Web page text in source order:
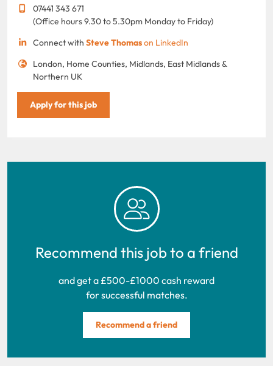
07441 343 671
(Office hours 9.30 to 5.30pm Monday to Friday)
Connect with Steve Thomason LinkedIn
London, Home Counties, Midlands, East Midlands &
Northern UK
Apply for this job
Recommend this job to a friend
and get a £500-£1000 cash reward
for successful matches.
Recommend a friend